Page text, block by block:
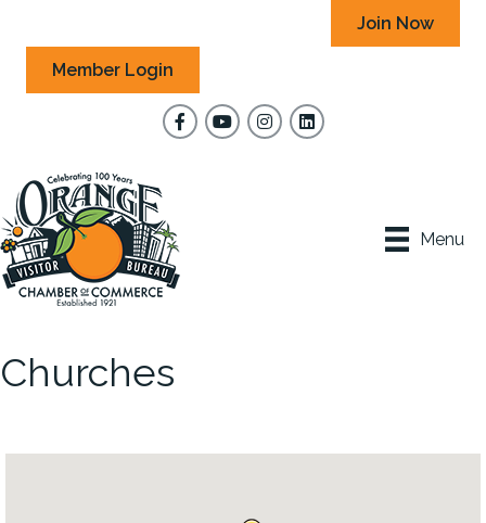
Join Now
Member Login
FacebookYouTubeInstagram
Menu
Churches